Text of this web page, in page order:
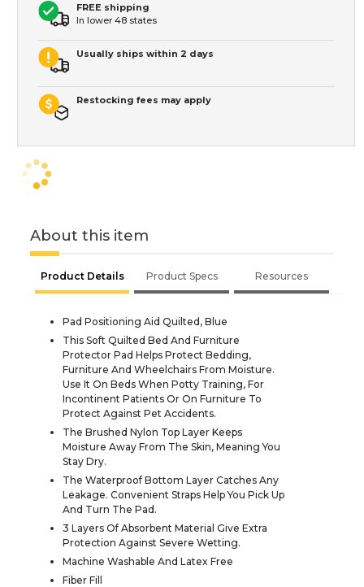
FREE shipping
In lower 48 states
Usually ships within 2 days
Restocking fees may apply
About this item
Product Details Product Specs Resources
Pad Positioning Aid Quilted, Blue
This Soft Quilted Bed And Furniture
Protector Pad Helps Protect Bedding,
Furniture And Wheelchairs From Moisture.
Use It On Beds When Potty Training, For
Incontinent Patients Or On Furniture To
Protect Against Pet Accidents.
The Brushed Nylon Top Layer Keeps
Moisture Away From The Skin, Meaning You
Stay Dry.
The Waterproof Bottom Layer Catches Any
Leakage. Convenient Straps Help You Pick Up
And Turn The Pad.
3 Layers Of Absorbent Material Give Extra
Protection Against Severe Wetting.
Machine Washable And Latex Free
Fiber Fill